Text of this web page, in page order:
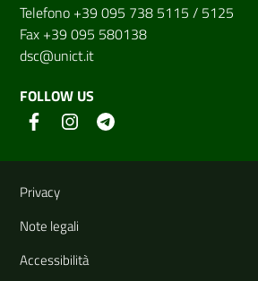
Telefono +39 095 738 5115 / 5125
Fax +39 095 580138
dsc@unict.it
FOLLOW US
Useful links and
Privacy
Note legali
Accessibilità